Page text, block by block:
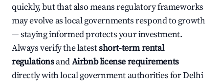
quickly, but that also means regulatory frameworks
may evolve as local governments respond to growth
— staying informed protects your investment.
Always verify the latestshort-term rental
regulationsandAirbnb license requirements
directly with local government authorities for Delhi